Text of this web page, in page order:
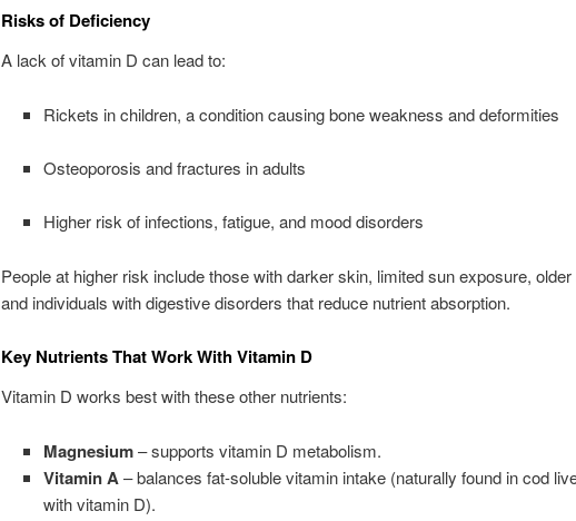
Risks of Deficiency
A lack of vitamin D can lead to:
Rickets in children, a condition causing bone weakness and deformities
Osteoporosis and fractures in adults
Higher risk of infections, fatigue, and mood disorders
People at higher risk include those with darker skin, limited sun exposure, older
and individuals with digestive disorders that reduce nutrient absorption.
Key Nutrients That Work With Vitamin D
Vitamin D works best with these other nutrients:
Magnesium– supports vitamin D metabolism.
Vitamin A– balances fat-soluble vitamin intake (naturally found in cod
with vitamin D).